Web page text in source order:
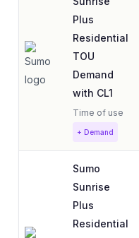
Plus
Residential
TOU
Demand
with CL1
Time of use
+ Demand
Sumo
Sunrise
Plus
Residential